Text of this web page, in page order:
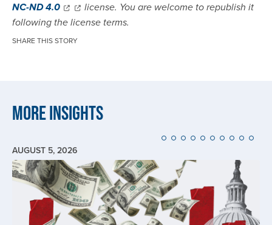
NC-ND 4.0
license. You are welcome to republish it
following the license terms.
SHARE THIS STORY
More Insights
AUGUST 5, 2026
Image